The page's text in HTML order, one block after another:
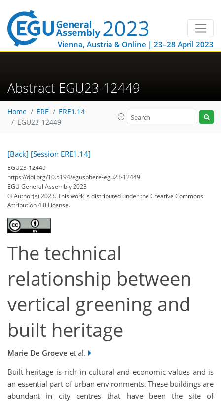
Vienna, Austria & Online | 23–28 April 2023
Abstract EGU23-12449
Home ERE
ERE1.14
EGU23-12449
[Back] [Session ERE1.14]
EGU23-12449
https://doi.org/10.5194/egusphere-egu23-12449
EGU General Assembly 2023
© Author(s) 2023. This work is distributed underthe Creative Commons
Attribution 4.0 License.
The technical
relationship between
vertical greening and
built heritage
Marie De Groeve et al.
Built heritage is rich in cultural and economic values and is
an essential part of urban environments. These buildings are
abundant in city centres that have been the site of